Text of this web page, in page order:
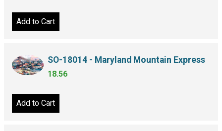
Add to Cart
SO-18014 - Maryland Mountain Express
18.56
Add to Cart